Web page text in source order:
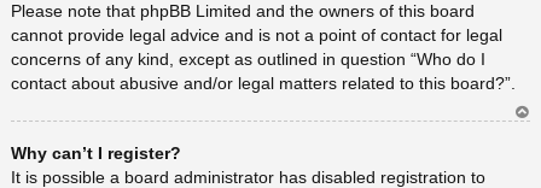
Please note that phpBB Limited and the owners of this board
cannot provide legal advice and is not a point of contact for legal
concerns of any kind, except as outlined in question “Who do I
contact about abusive and/or legal matters related to this board?”.
Why can’t I register?
It is possible a board administrator has disabled registration to